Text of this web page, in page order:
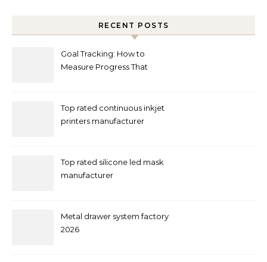
RECENT POSTS
Goal Tracking: How to
Measure Progress That
Top rated continuous inkjet
printers manufacturer
Top rated silicone led mask
manufacturer
Metal drawer system factory
2026